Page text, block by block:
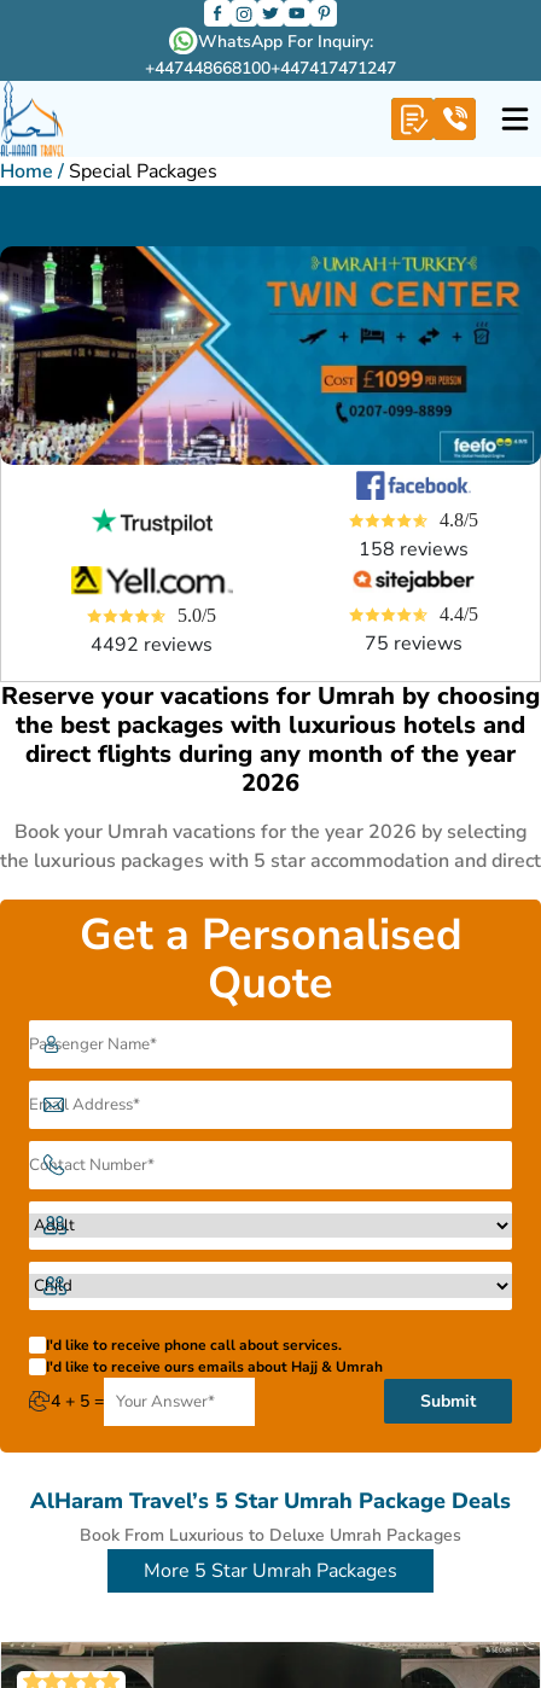
WhatsApp For Inquiry:
+447448668100+447417471247
Home / Special Packages
4.8/5
158 reviews
5.0/5
4492 reviews
4.4/5
75 reviews
Reserve your vacations for Umrah by choosing
the best packages with luxurious hotels and
direct flights during any month of the year
2026
Book your Umrah vacations for the year 2026 by selecting
the luxurious packages with 5 star accommodation and direct
cheapest 3 star deals for your Umrah journey. Include on-
demand transportation and traditional Arabian meals in your
special Umrah packages. Plan your halal Umrah holidays
with leading ATOL certified travel agency and reserve the
best Umrah deals now. Dial 0207-099-8899 to get in touch
with AlHaram Travel and reserve your Umrah trip now.
Get a Personalised
Quote
I'd like to receive phone call about services.
I'd like to receive ours emails about Hajj & Umrah
4 + 5 = Submit
AlHaram Travel’s 5 Star Umrah Package Deals
Book From Luxurious to Deluxe Umrah Packages
More 5 Star Umrah Packages